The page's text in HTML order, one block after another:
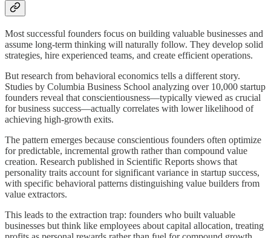
Most successful founders focus on building valuable businesses and
assume long-term thinking will naturally follow. They develop solid
strategies, hire experienced teams, and create efficient operations.
But research from behavioral economics tells a different story.
Studies by Columbia Business School analyzing over 10,000 startup
founders reveal that conscientiousness—typically viewed as crucial
for business success—actually correlates with lower likelihood of
achieving high-growth exits.
The pattern emerges because conscientious founders often optimize
for predictable, incremental growth rather than compound value
creation. Research published in Scientific Reports shows that
personality traits account for significant variance in startup success,
with specific behavioral patterns distinguishing value builders from
value extractors.
This leads to the extraction trap: founders who built valuable
businesses but think like employees about capital allocation, treating